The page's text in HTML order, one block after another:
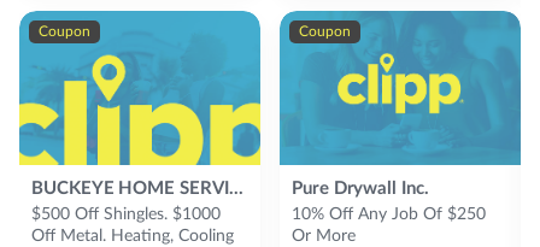
Coupon
BUCKEYE HOME SERVICES
$500 Off Shingles. $1000
Off Metal. Heating, Cooling
Coupon
Pure Drywall Inc.
10% Off Any Job Of $250
Or More